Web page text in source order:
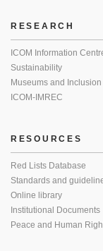
RESEARCH
ICOM Information
Sustainability
Museums and Inclusion
ICOM-IMREC
RESOURCES
Red Lists Database
Standards and
Online library
Institutional Documents
Peace and Human